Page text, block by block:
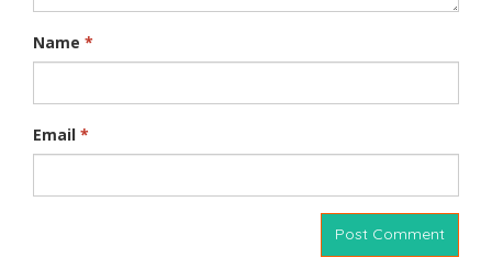
Name *
Email *